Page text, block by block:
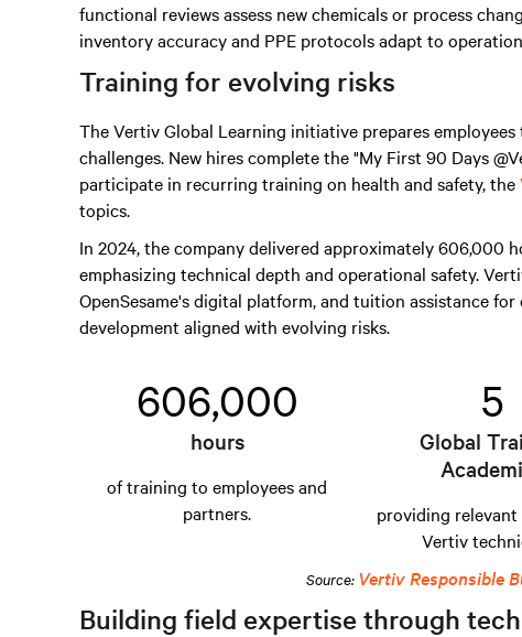
functional reviews assess new chemicals or process
inventory accuracy and PPE protocols adapt to
Training for evolving risks
The Vertiv Global Learning initiative prepares
challenges. New hires complete the "My First 90 Days
participate in recurring training on health and safety, the
topics.
In 2024, the company delivered approximately 606,000
emphasizing technical depth and operational safety.
OpenSesame's digital platform, and tuition assistance
development aligned with evolving risks.
606,000
hours
of training to employees and
partners.
5
Global
providing
Vertiv
Source: Vertiv Responsible
Building field expertise through